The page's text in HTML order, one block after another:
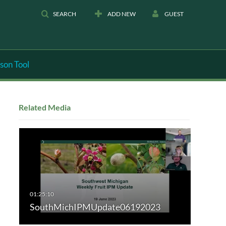
SEARCH ADD NEW GUEST
Tool
Related Media
SouthMichIPMUpdate06192023